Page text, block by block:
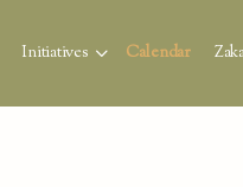
Initiatives Calendar